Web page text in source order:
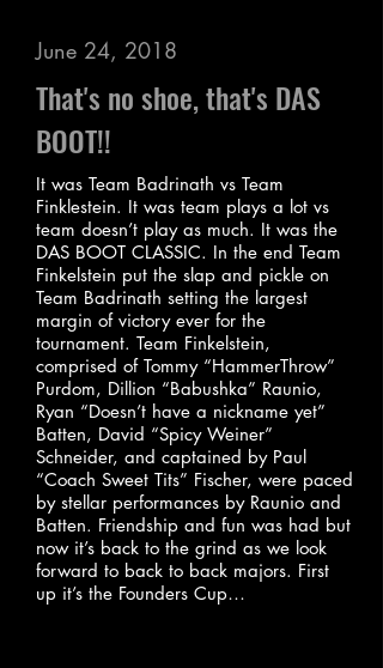
June 24, 2018
That's no shoe, that's DAS
BOOT!!
It was Team Badrinath vs Team
Finklestein. It was team plays a lot vs
team doesn’t play as much. It was the
DAS BOOT CLASSIC. In the end Team
Finkelstein put the slap and pickle on
Team Badrinath setting the largest
margin of victory ever for the
tournament. Team Finkelstein,
comprised of Tommy “HammerThrow”
Purdom, Dillion “Babushka” Raunio,
Ryan “Doesn’t have a nickname yet”
Batten, David “Spicy Weiner”
Schneider, and captained by Paul
“Coach Sweet Tits” Fischer, were paced
by stellar performances by Raunio and
Batten. Friendship and fun was had but
now it’s back to the grind as we look
forward to back to back majors. First
up it’s the Founders Cup…